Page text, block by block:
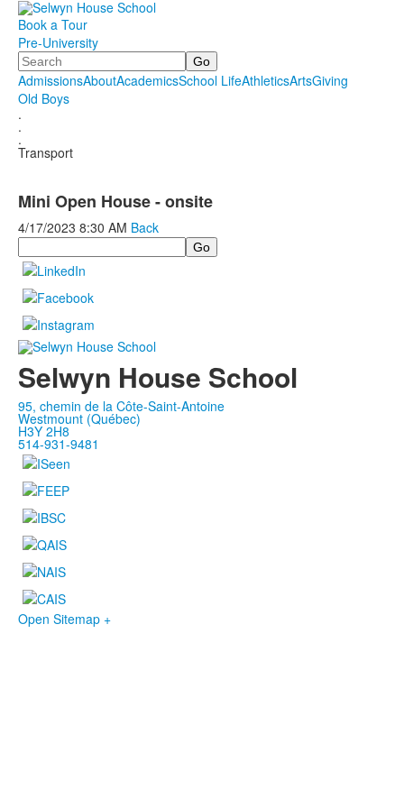
Book a Tour
Pre-University
Search
AdmissionsAboutAcademicsSchool LifeAthleticsArtsGiving
Old Boys
.
.
.
Transport
Mini Open House - onsite
4/17/2023 8:30 AM Back
Search
Selwyn House School
95, chemin de la Côte-Saint-Antoine
Westmount (Québec)
H3Y 2H8
514-931-9481
Open Sitemap +